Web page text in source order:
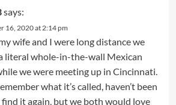
says:
16, 2020 at 2:14 pm
wife and I were long distance we
literal whole-in-the-wall Mexican
we were meeting up in Cincinnati.
what it’s called, haven’t been
it again, but we both would love